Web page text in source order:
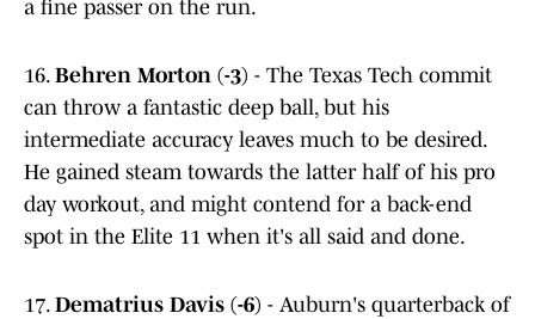
a fine passer on the run.
16. Behren Morton (-3) - The Texas Tech commit
can throw a fantastic deep ball, but his
intermediate accuracy leaves much to be desired.
He gained steam towards the latter half of his pro
day workout, and might contend for a back-end
spot in the Elite 11 when it's all said and done.
17. Dematrius Davis (-6) - Auburn's quarterback of